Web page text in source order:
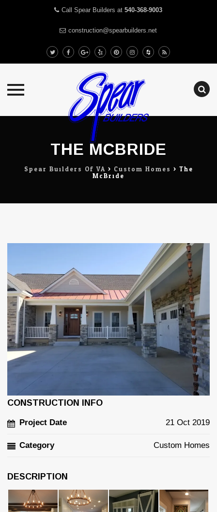
Call Spear Builders at 540-368-9003
construction@spearbuilders.net
THE MCBRIDE
Spear Builders Of VA > Custom Homes > The
McBride
CONSTRUCTION INFO
Project Date 21 Oct 2019
Category Custom Homes
DESCRIPTION